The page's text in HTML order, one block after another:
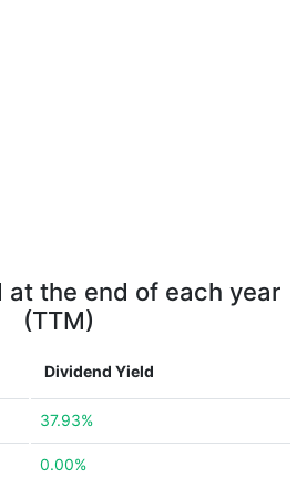
at the end of each year
(TTM)
Dividend Yield
37.93%
0.00%